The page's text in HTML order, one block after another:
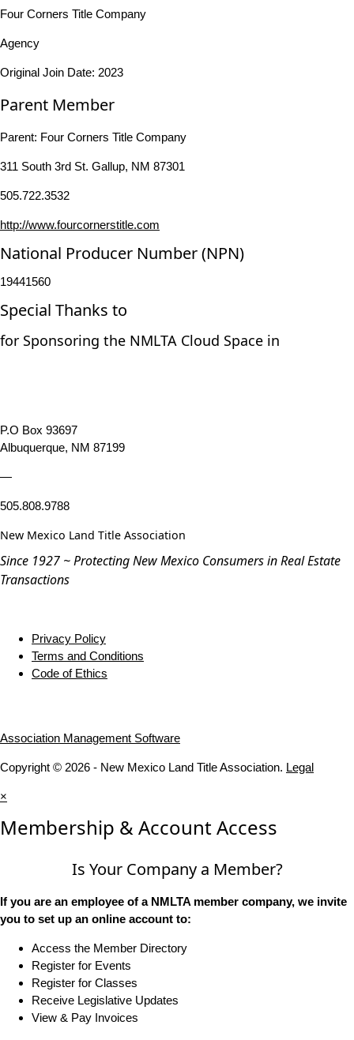
Four Corners Title Company
Agency
Original Join Date: 2023
Parent Member
Parent: Four Corners Title Company
311 South 3rd St. Gallup, NM 87301
505.722.3532
http://www.fourcornerstitle.com
National Producer Number (NPN)
19441560
Special Thanks to
for Sponsoring the NMLTA Cloud Space in
P.O Box 93697
Albuquerque, NM 87199
—
505.808.9788
New Mexico Land Title Association
Since 1927 ~ Protecting New Mexico Consumers in Real Estate
Transactions
Privacy Policy
Terms and Conditions
Code of Ethics
Association Management Software
Copyright © 2026 - New Mexico Land Title Association. Legal
×
Membership & Account Access
Is Your Company a Member?
If you are an employee of a NMLTA member company, we invite
you to set up an online account to:
Access the Member Directory
Register for Events
Register for Classes
Receive Legislative Updates
View & Pay Invoices